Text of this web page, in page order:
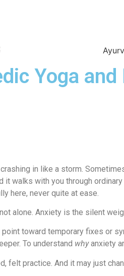
Yoga
in like a storm.
it walks with you through
here, never quite at ease.
alone. Anxiety is the silent
toward temporary fixes or
To understand whyanxiety
felt practice. And it may just